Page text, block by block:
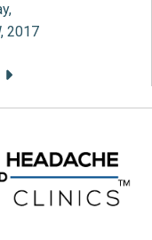
2017